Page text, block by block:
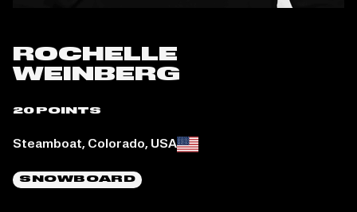
ROCHELLE
WEINBERG
20 POINTS
Place of birth:
Steamboat, Colorado, USA
SNOWBOARD